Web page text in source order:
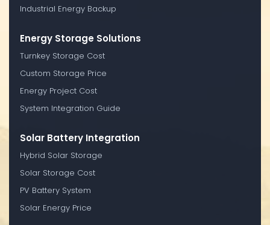
Industrial Energy Backup
Energy Storage Solutions
Turnkey Storage Cost
Custom Storage Price
Energy Project Cost
System Integration Guide
Solar Battery Integration
Hybrid Solar Storage
Solar Storage Cost
PV Battery System
Solar Energy Price